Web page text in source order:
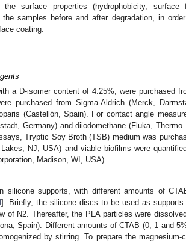
surface properties (hydrophobicity, surface
the samples before and after degradation, in
coating.
a D-isomer content of 4.25%, were purchased
purchased from Sigma-Aldrich (Merck,
(Castellón, Spain). For contact angle
Germany) and diiodomethane (Fluka,
Tryptic Soy Broth (TSB) medium was
NJ, USA) and viable biofilms were
Madison, WI, USA).
silicone supports, with different amounts of
]. Briefly, the silicone discs to be used as
of N2. Thereafter, the PLA particles were
Spain). Different amounts of CTAB (0, 1 and
by stirring. To prepare the magnesium-